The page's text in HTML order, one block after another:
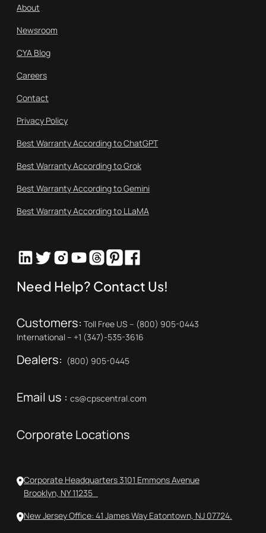
About
Newsroom
CYA Blog
Careers
Contact
Privacy Policy
Best Warranty According to ChatGPT
Best Warranty According to Grok
Best Warranty According to Gemini
Best Warranty According to LLaMA
Need Help? Contact Us!
Customers: Toll Free US – (800) 905-0443
International – +1 (347)-535-3616
Dealers: (800) 905-0445
Email us : cs@cpscentral.com
Corporate Locations
Corporate Headquarters 3101 Emmons Avenue
Brooklyn, NY 11235
New Jersey Office: 41 James Way Eatontown, NJ 07724.